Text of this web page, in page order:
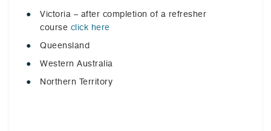
Victoria – after completion of a refresher
course click here
Queensland
Western Australia
Northern Territory